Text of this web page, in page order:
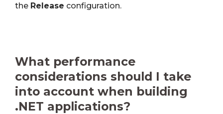
the Release configuration.
What performance
considerations should I take
into account when building
.NET applications?